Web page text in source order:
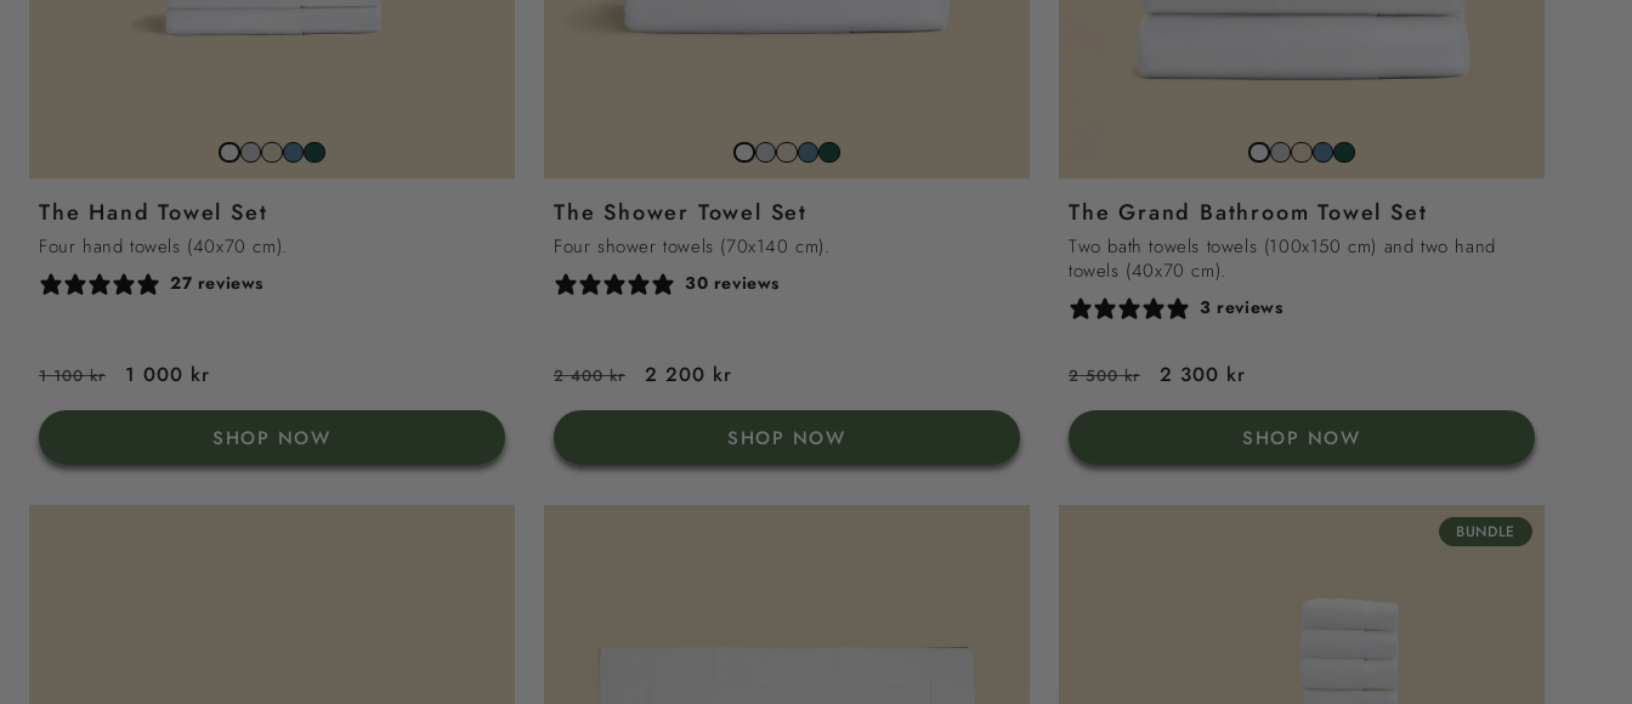
Snow
white
Stone
grey
Beach
sand
North
sea
Juniper
green
The Hand Towel Set
Four hand towels (40x70 cm).
27 reviews
Regular
price
1 100 kr
Sale
price
1 000 kr
SHOP NOW
Snow
white
Stone
grey
Beach
sand
North
sea
blue
Juniper
green
The Shower Towel Set
Four shower towels (70x140 cm).
30 reviews
Regular
price
2 400 kr
Sale
price
2 200 kr
SHOP NOW
Snow
white
Stone
grey
Beach
sand
North
sea
blue
Juniper
green
The Grand Bathroom Towel Set
Two bath towels towels (100x150 cm) and two hand
towels (40x70 cm).
3 reviews
Regular
price
2 500 kr
Sale
price
2 300 kr
SHOP NOW
BUNDLE